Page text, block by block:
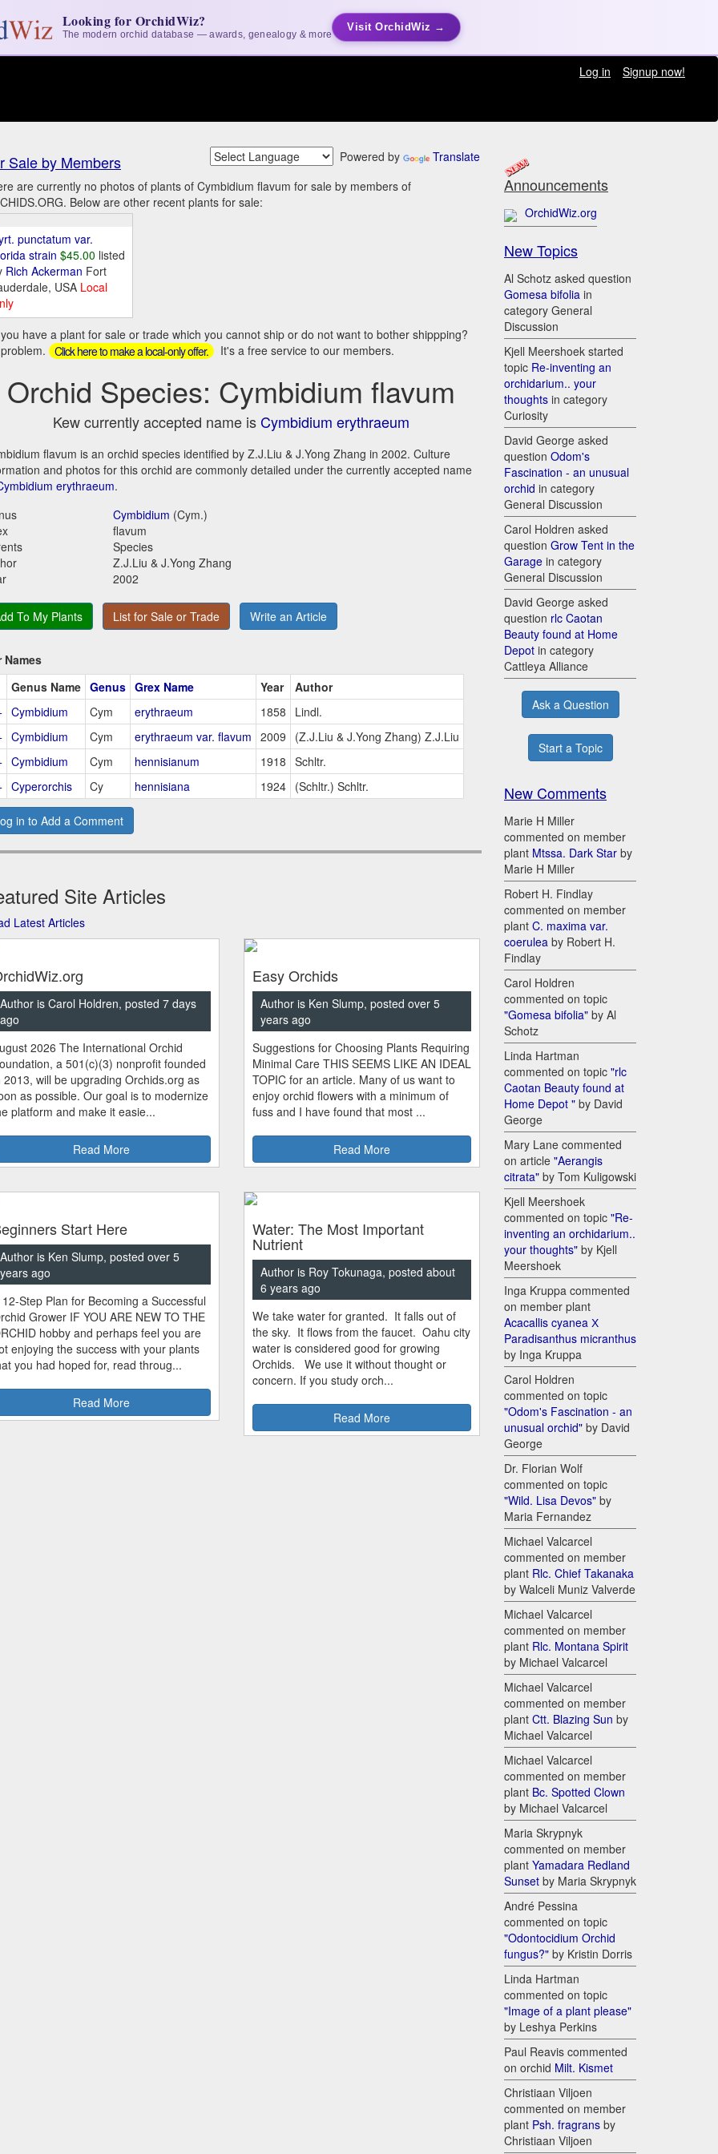
Looking for OrchidWiz?
The modern orchid database — awards, genealogy & more
Visit OrchidWiz →
Log in
Signup now!
Sale by Members Powered by
Translate
are currently no photos of plants of Cymbidium flavum for sale by members of
Below are other recent plants for sale:
punctatum var.
strain $45.00 listed
Rich Ackerman Fort
USA Local
have a plant for sale or trade which you cannot ship or do not want to bother shippping?
Click here to make a local-only offer. It's a free service to our members.
Orchid Species: Cymbidium flavum
Kew currently accepted name isCymbidium erythraeum
flavum is an orchid species identified by Z.J.Liu & J.Yong Zhang in 2002. Culture
and photos for this orchid are commonly detailed under the currently accepted name
erythraeum.
Cymbidium (Cym.)
flavum
Species
Z.J.Liu & J.Yong Zhang
2002
To My Plants List for Sale or Trade Write an Article
Names
Genus Name Genus Grex Name Year
Author
Cymbidium Cym erythraeum 1858
Lindl.
Cymbidium Cym erythraeum var. flavum 2009
(Z.J.Liu & J.Yong Zhang) Z.J.Liu
Cymbidium Cym hennisianum 1918 Schltr.
Cyperorchis Cy hennisiana 1924 (Schltr.) Schltr.
in to Add a Comment
Site Articles
Latest Articles
Author is Carol Holdren, posted 7 days
ago
2026 The International Orchid
a 501(c)(3) nonprofit founded
2013, will be upgrading Orchids.org as
as possible. Our goal is to modernize
platform and make it easie...
Read More
Easy Orchids
Author is Ken Slump, posted over 5
years ago
Suggestions for Choosing Plants Requiring
Minimal Care THIS SEEMS LIKE AN IDEAL
TOPIC for an article. Many of us want to
enjoy orchid flowers with a minimum of
fuss and I have found that most ...
Read More
Start Here
Author is Ken Slump, posted over 5
years ago
12-Step Plan for Becoming a Successful
Grower IF YOU ARE NEW TO THE
hobby and perhaps feel you are
enjoying the success with your plants
you had hoped for, read throug...
Read More
Water: The Most Important
Nutrient
Author is Roy Tokunaga, posted about
6 years ago
We take water for granted. It falls out of
the sky. It flows from the faucet. Oahu city
water is considered good for growing
Orchids. We use it without thought or
concern. If you study orch...
Read More
Announcements
OrchidWiz.org
New Topics
Al Schotz asked question
Gomesa bifolia in
category General
Discussion
Kjell Meershoek started
topic Re-inventing an
orchidarium.. your
thoughts in category
Curiosity
David George asked
question Odom's
Fascination - an unusual
orchid in category
General Discussion
Carol Holdren asked
question Grow Tent in the
Garage in category
General Discussion
David George asked
question rlc Caotan
Beauty found at Home
Depot in category
Cattleya Alliance
Ask a Question
Start a Topic
New Comments
Marie H Miller
commented on member
plant Mtssa. Dark Star by
Marie H Miller
Robert H. Findlay
commented on member
plant C. maxima var.
coerulea by Robert H.
Findlay
Carol Holdren
commented on topic
"Gomesa bifolia" by Al
Schotz
Linda Hartman
commented on topic "rlc
Caotan Beauty found at
Home Depot " by David
George
Mary Lane commented
on article "Aerangis
citrata" by Tom Kuligowski
Kjell Meershoek
commented on topic "Re-
inventing an orchidarium..
your thoughts" by Kjell
Meershoek
Inga Kruppa commented
on member plant
Acacallis cyanea Х
Paradisanthus micranthus
by Inga Kruppa
Carol Holdren
commented on topic
"Odom's Fascination - an
unusual orchid" by David
George
Dr. Florian Wolf
commented on topic
"Wild. Lisa Devos" by
Maria Fernandez
Michael Valcarcel
commented on member
plant Rlc. Chief Takanaka
by Walceli Muniz Valverde
Michael Valcarcel
commented on member
plant Rlc. Montana Spirit
by Michael Valcarcel
Michael Valcarcel
commented on member
plant Ctt. Blazing Sun by
Michael Valcarcel
Michael Valcarcel
commented on member
plant Bc. Spotted Clown
by Michael Valcarcel
Maria Skrypnyk
commented on member
plant Yamadara Redland
Sunset by Maria Skrypnyk
André Pessina
commented on topic
"Odontocidium Orchid
fungus?" by Kristin Dorris
Linda Hartman
commented on topic
"Image of a plant please"
by Leshya Perkins
Paul Reavis commented
on orchid Milt. Kismet
Christiaan Viljoen
commented on member
plant Psh. fragrans by
Christiaan Viljoen